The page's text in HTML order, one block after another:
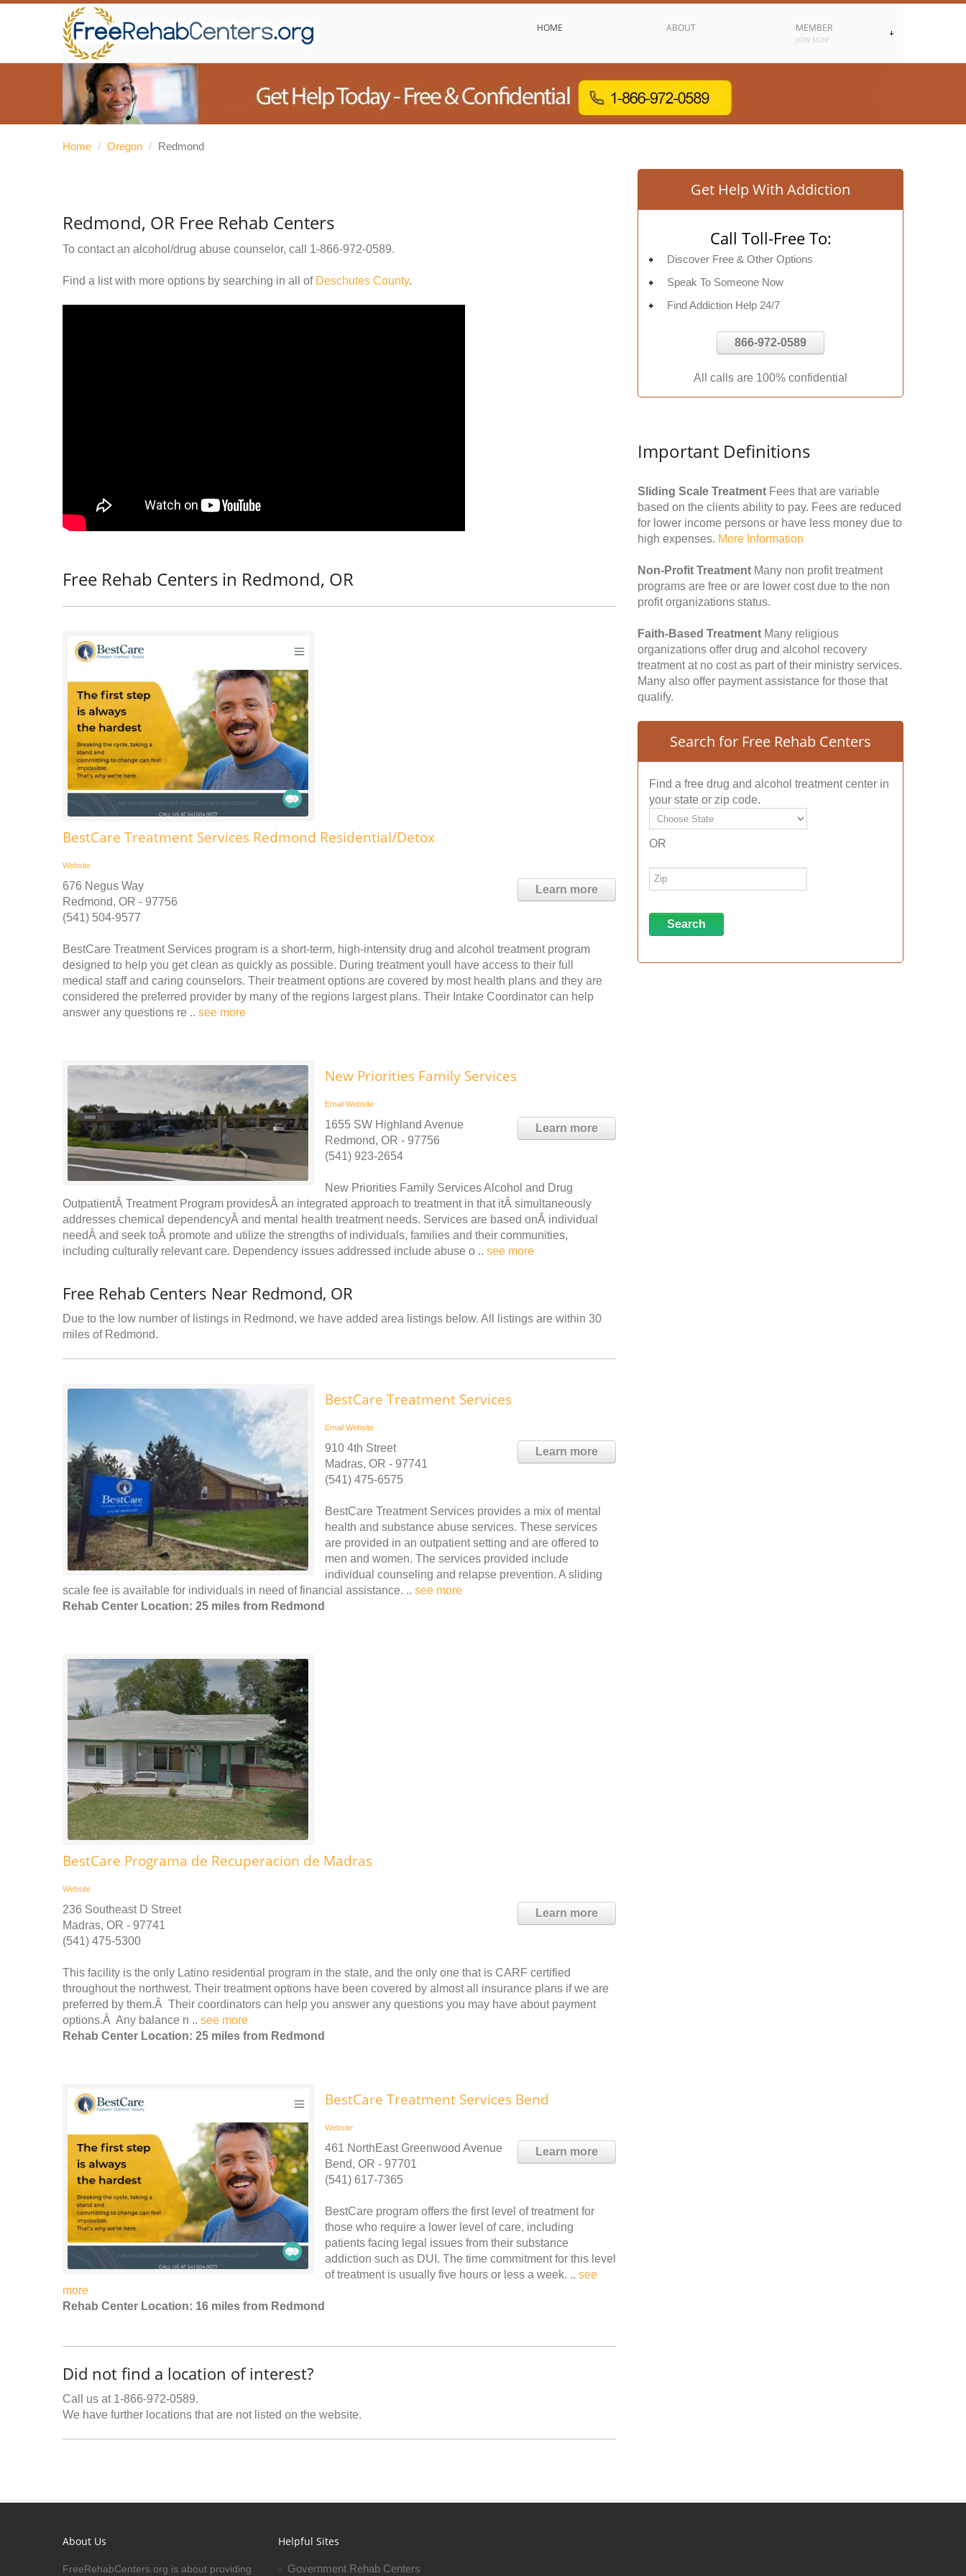
HOME ABOUT MEMBER
JOIN NOW
Home / Oregon / Redmond
Redmond, OR Free Rehab Centers
To contact an alcohol/drug abuse counselor, call 1-866-972-0589.
Find a list with more options by searching in all of Deschutes County.
Free Rehab Centers in Redmond, OR
BestCare Treatment Services Redmond Residential/Detox
Website
Learn more
676 Negus Way
Redmond, OR - 97756
(541) 504-9577
BestCare Treatment Services program is a short-term, high-intensity drug and alcohol treatment program
designed to help you get clean as quickly as possible. During treatment youll have access to their full
medical staff and caring counselors. Their treatment options are covered by most health plans and they are
considered the preferred provider by many of the regions largest plans. Their Intake Coordinator can help
answer any questions re .. see more
New Priorities Family Services
Email Website
Learn more
1655 SW Highland Avenue
Redmond, OR - 97756
(541) 923-2654
New Priorities Family Services Alcohol and Drug
OutpatientÂ Treatment Program providesÂ an integrated approach to treatment in that itÂ simultaneously
addresses chemical dependencyÂ and mental health treatment needs. Services are based onÂ individual
needÂ and seek toÂ promote and utilize the strengths of individuals, families and their communities,
including culturally relevant care. Dependency issues addressed include abuse o .. see more
Free Rehab Centers Near Redmond, OR
Due to the low number of listings in Redmond, we have added area listings below. All listings are within 30
miles of Redmond.
BestCare Treatment Services
Email Website
Learn more
910 4th Street
Madras, OR - 97741
(541) 475-6575
BestCare Treatment Services provides a mix of mental
health and substance abuse services. These services
are provided in an outpatient setting and are offered to
men and women. The services provided include
individual counseling and relapse prevention. A sliding
scale fee is available for individuals in need of financial assistance. .. see more
Rehab Center Location: 25 miles from Redmond
BestCare Programa de Recuperacion de Madras
Website
Learn more
236 Southeast D Street
Madras, OR - 97741
(541) 475-5300
This facility is the only Latino residential program in the state, and the only one that is CARF certified
throughout the northwest. Their treatment options have been covered by almost all insurance plans if we are
preferred by them.Â Their coordinators can help you answer any questions you may have about payment
options.Â Any balance n .. see more
Rehab Center Location: 25 miles from Redmond
BestCare Treatment Services Bend
Website
Learn more
461 NorthEast Greenwood Avenue
Bend, OR - 97701
(541) 617-7365
BestCare program offers the first level of treatment for
those who require a lower level of care, including
patients facing legal issues from their substance
addiction such as DUI. The time commitment for this level
of treatment is usually five hours or less a week. .. see
more
Rehab Center Location: 16 miles from Redmond
Did not find a location of interest?
Call us at 1-866-972-0589.
We have further locations that are not listed on the website.
Get Help With Addiction
Call Toll-Free To:
Discover Free & Other Options
Speak To Someone Now
Find Addiction Help 24/7
866-972-0589
All calls are 100% confidential
Important Definitions
Sliding Scale Treatment Fees that are variable
based on the clients ability to pay. Fees are reduced
for lower income persons or have less money due to
high expenses. More Information
Non-Profit Treatment Many non profit treatment
programs are free or are lower cost due to the non
profit organizations status.
Faith-Based Treatment Many religious
organizations offer drug and alcohol recovery
treatment at no cost as part of their ministry services.
Many also offer payment assistance for those that
qualify.
Search for Free Rehab Centers
Find a free drug and alcohol treatment center in
your state or zip code.
OR
About Us
FreeRehabCenters.org is about providing
Helpful Sites
Government Rehab Centers